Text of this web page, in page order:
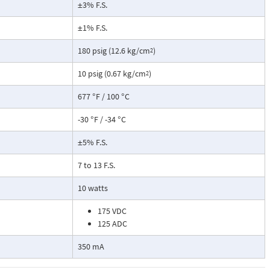
±3% F.S.
±1% F.S.
180 psig (12.6 kg/cm2)
10 psig (0.67 kg/cm2)
677 °F / 100 °C
-30 °F / -34 °C
±5% F.S.
7 to 13 F.S.
10 watts
175 VDC
125 ADC
350 mA